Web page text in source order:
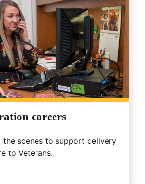
careers
the scenes to support delivery
to Veterans.